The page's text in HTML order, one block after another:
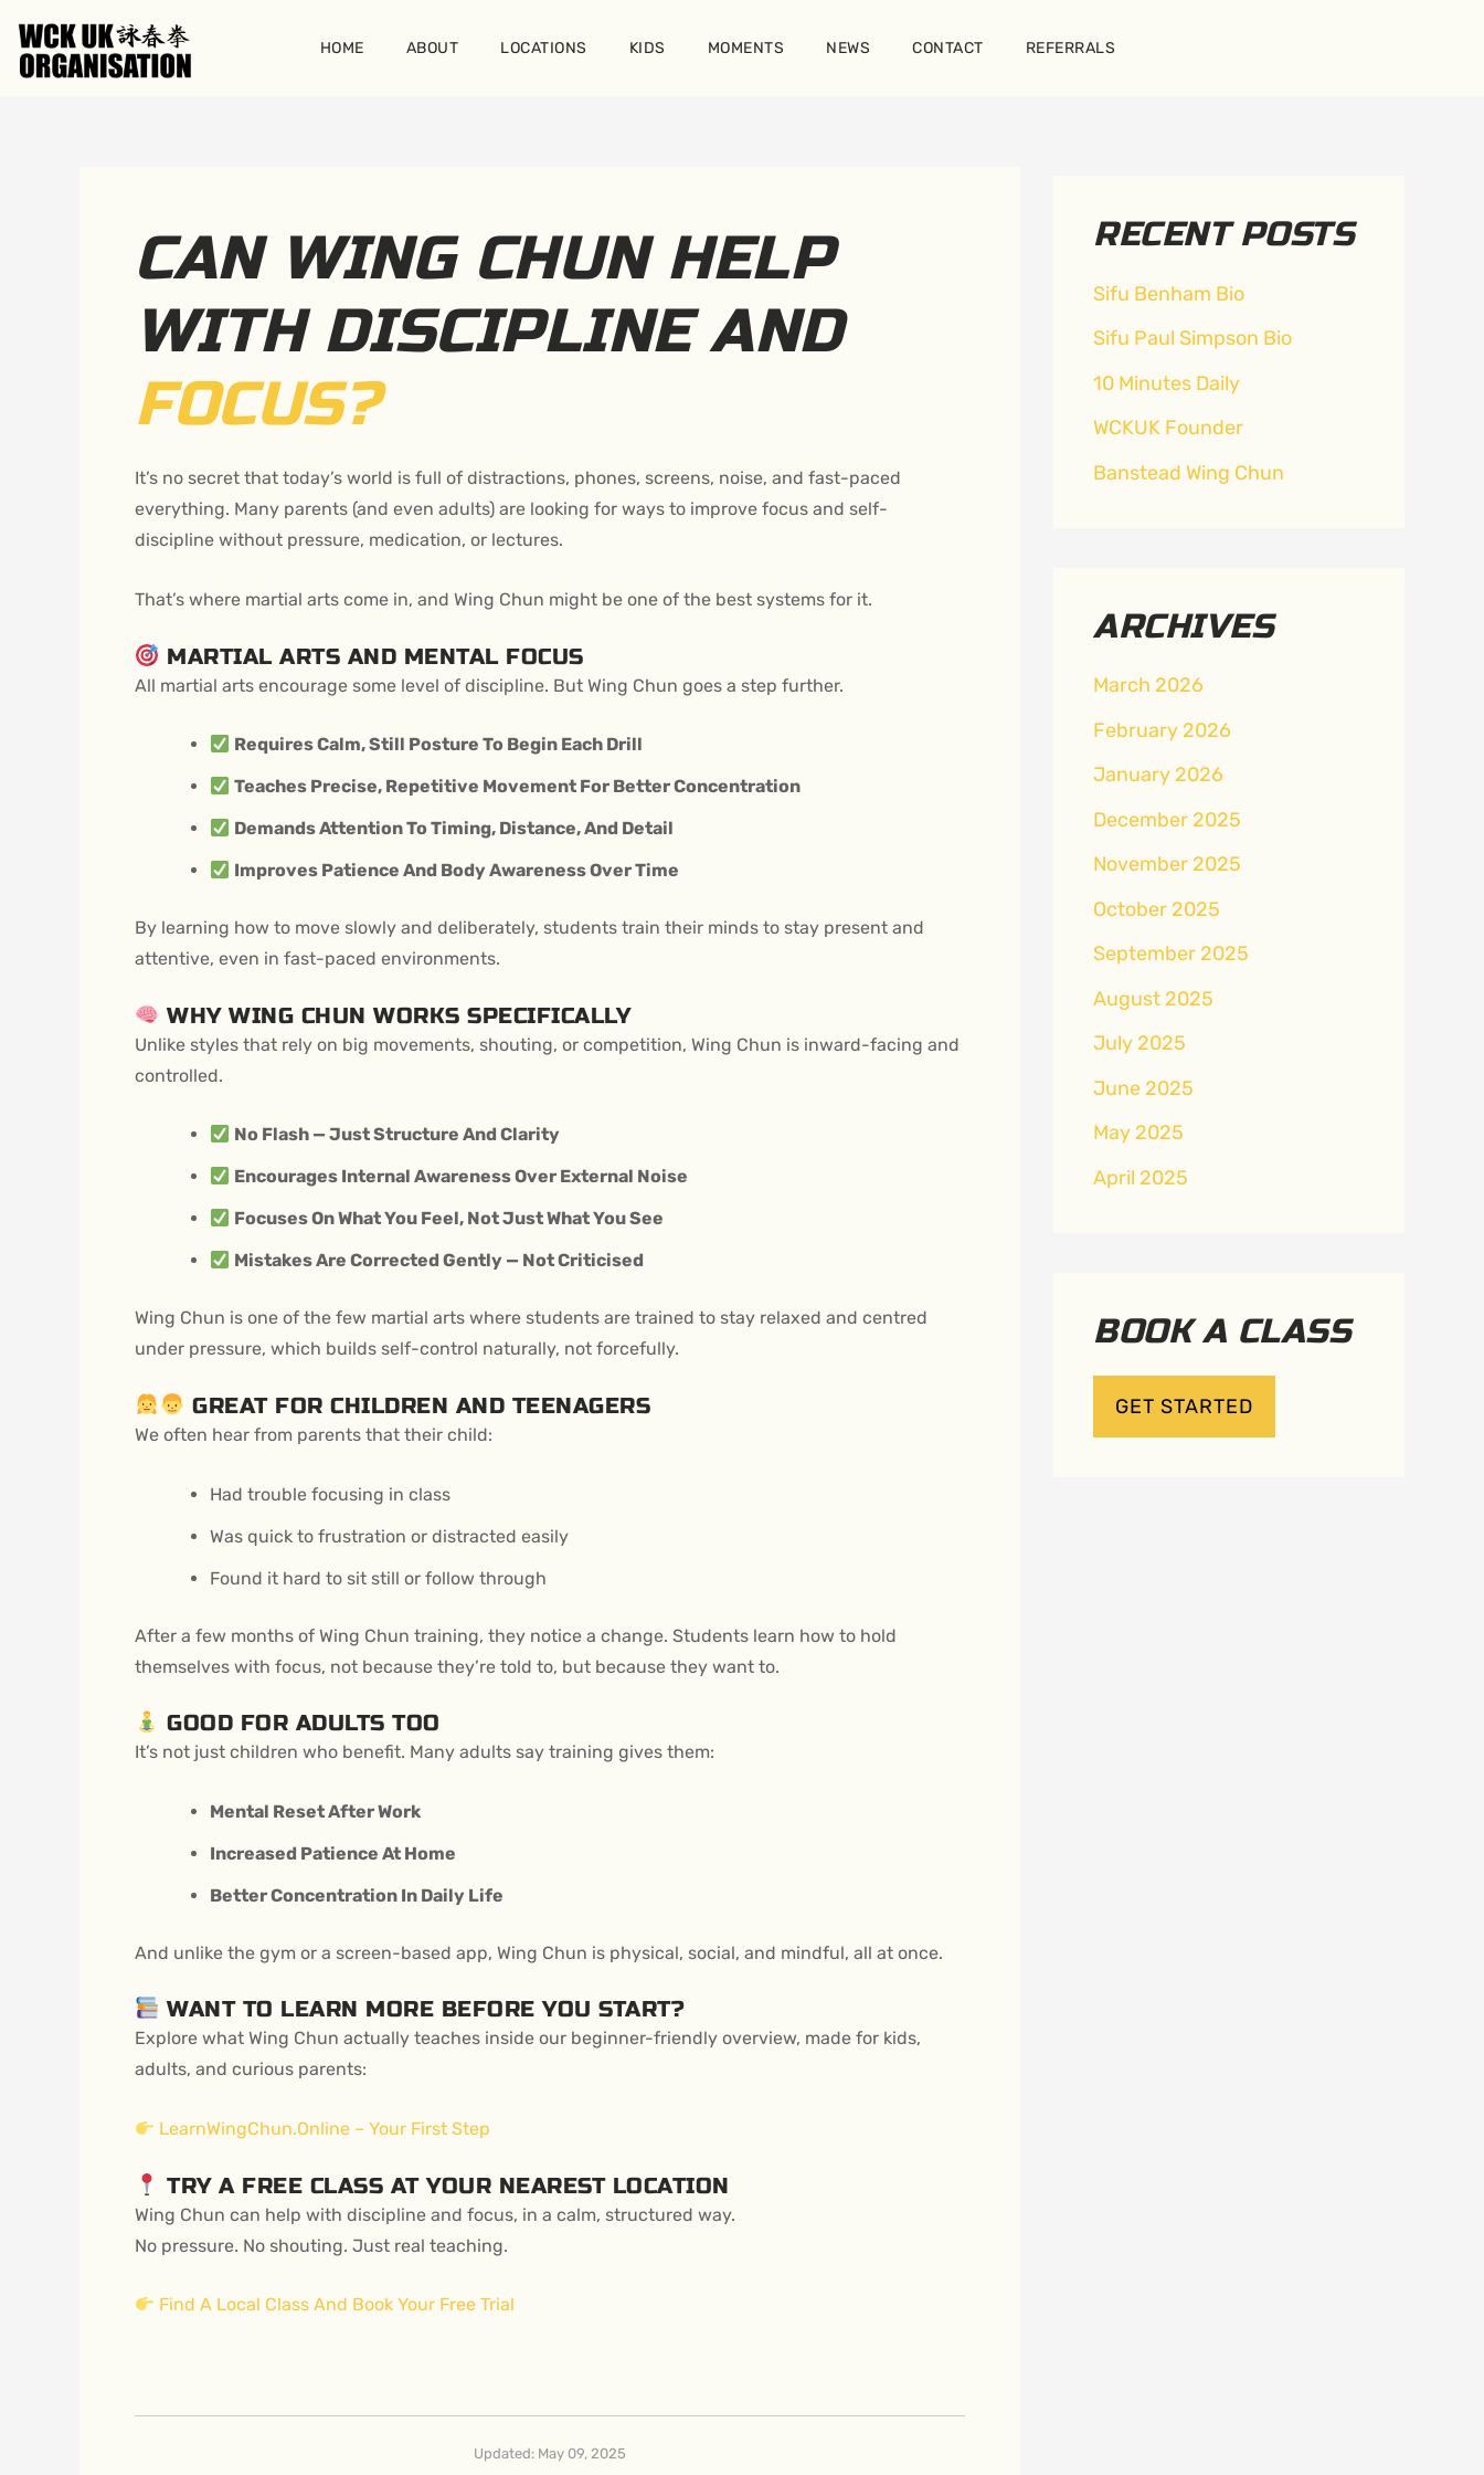
content
HOME ABOUT LOCATIONS KIDS MOMENTS NEWS CONTACT REFERRALS
CAN WING CHUN HELP
WITH DISCIPLINE AND
FOCUS?
It’s no secret that today’s world is full of distractions, phones, screens, noise, and fast-paced
everything. Many parents (and even adults) are looking for ways to improve focus and self-
discipline without pressure, medication, or lectures.
That’s where martial arts come in, and Wing Chun might be one of the best systems for it.
MARTIAL ARTS AND MENTAL FOCUS
All martial arts encourage some level of discipline. But Wing Chun goes a step further.
Requires Calm, Still Posture To Begin Each Drill
Teaches Precise, Repetitive Movement For Better Concentration
Demands Attention To Timing, Distance, And Detail
Improves Patience And Body Awareness Over Time
By learning how to move slowly and deliberately, students train their minds to stay present and
attentive, even in fast-paced environments.
WHY WING CHUN WORKS SPECIFICALLY
Unlike styles that rely on big movements, shouting, or competition, Wing Chun is inward-facing and
controlled.
No Flash — Just Structure And Clarity
Encourages Internal Awareness Over External Noise
Focuses On What You Feel, Not Just What You See
Mistakes Are Corrected Gently — Not Criticised
Wing Chun is one of the few martial arts where students are trained to stay relaxed and centred
under pressure, which builds self-control naturally, not forcefully.
GREAT FOR CHILDREN AND TEENAGERS
We often hear from parents that their child:
Had trouble focusing in class
Was quick to frustration or distracted easily
Found it hard to sit still or follow through
After a few months of Wing Chun training, they notice a change. Students learn how to hold
themselves with focus, not because they’re told to, but because they want to.
GOOD FOR ADULTS TOO
It’s not just children who benefit. Many adults say training gives them:
Mental Reset After Work
Increased Patience At Home
Better Concentration In Daily Life
And unlike the gym or a screen-based app, Wing Chun is physical, social, and mindful, all at once.
WANT TO LEARN MORE BEFORE YOU START?
Explore what Wing Chun actually teaches inside our beginner-friendly overview, made for kids,
adults, and curious parents:
LearnWingChun.Online – Your First Step
TRY A FREE CLASS AT YOUR NEAREST LOCATION
Wing Chun can help with discipline and focus, in a calm, structured way.
No pressure. No shouting. Just real teaching.
Find A Local Class And Book Your Free Trial
Updated: May 09, 2025
RECENT POSTS
Sifu Benham Bio
Sifu Paul Simpson Bio
10 Minutes Daily
WCKUK Founder
Banstead Wing Chun
ARCHIVES
March 2026
February 2026
January 2026
December 2025
November 2025
October 2025
September 2025
August 2025
July 2025
June 2025
May 2025
April 2025
BOOK A CLASS
GET STARTED